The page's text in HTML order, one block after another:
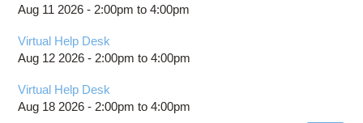
Aug 11 2026 - 2:00pm to4:00pm
Virtual Help Desk
Aug 12 2026 - 2:00pm to4:00pm
Virtual Help Desk
Aug 18 2026 - 2:00pm to4:00pm